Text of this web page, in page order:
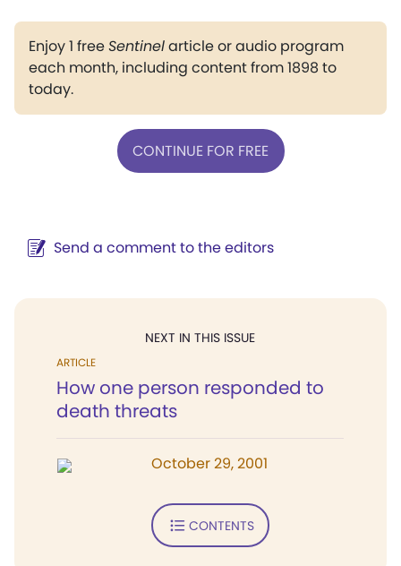
Enjoy 1 freeSentinelarticle or audio program
each month, including content from 1898 to
today.
CONTINUE FOR FREE
Send a comment to the editors
NEXT IN THIS ISSUE
ARTICLE
How one person responded to
death threats
October 29, 2001
CONTENTS